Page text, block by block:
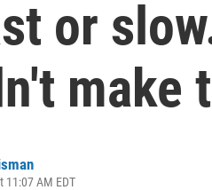
or
make
11:07 AM EDT